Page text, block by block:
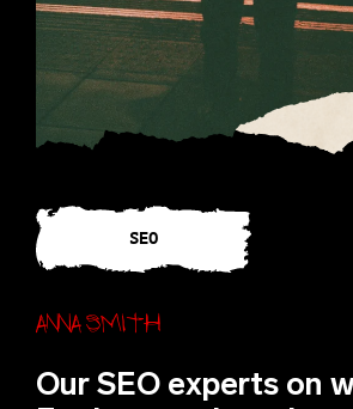
SEO
Anna Smith
Our SEO experts on